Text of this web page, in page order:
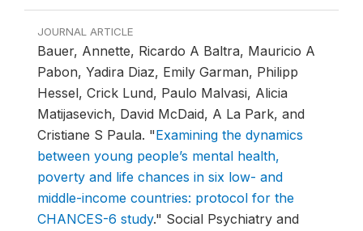
JOURNAL ARTICLE
Bauer, Annette, Ricardo A Baltra, Mauricio A
Pabon, Yadira Diaz, Emily Garman, Philipp
Hessel, Crick Lund, Paulo Malvasi, Alicia
Matijasevich, David McDaid, A La Park, and
Cristiane S Paula. "Examining the dynamics
between young people’s mental health,
poverty and life chances in six low- and
middle-income countries: protocol for the
CHANCES-6 study." Social Psychiatry and